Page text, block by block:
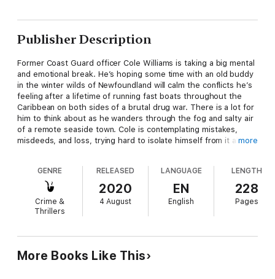
Publisher Description
Former Coast Guard officer Cole Williams is taking a big mental
and emotional break. He’s hoping some time with an old buddy
in the winter wilds of Newfoundland will calm the conflicts he’s
feeling after a lifetime of running fast boats throughout the
Caribbean on both sides of a brutal drug war. There is a lot for
him to think about as he wanders through the fog and salty air
of a remote seaside town. Cole is contemplating mistakes,
misdeeds, and loss, trying hard to isolate himself from it all—
discovered. Like it or not, Cole Williams must get back in a
deadly game, operating as he always does in that little sliver of
darkness between good and evil.
Boland tells a thrilling tale...and he knows how to keep a reader
The novel is a fast read and a view of a life and experience not
known to many Americans. Cole’s story could be used to set
more
GENRE
Crime &
Thrillers
RELEASED
2020
4 August
LANGUAGE
EN
English
LENGTH
228
Pages
More Books Like This